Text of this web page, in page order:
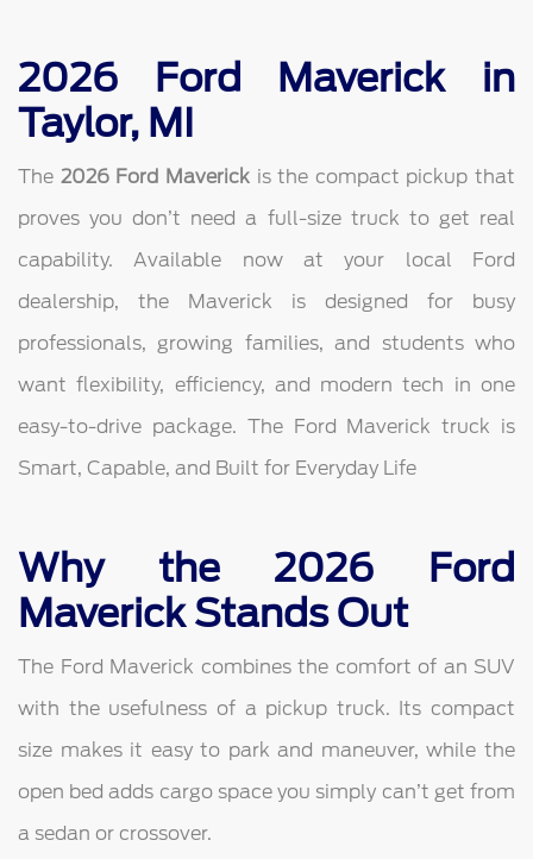
2026 Ford Maverick in
Taylor, MI
The 2026 Ford Maverickis the compact pickup that
proves you don’t need a full-size truck to get real
capability. Available now at your local Ford
dealership, the Maverick is designed for busy
professionals, growing families, and students who
want flexibility, efficiency, and modern tech in one
easy-to-drive package. The Ford Maverick truck is
Smart, Capable, and Built for Everyday Life
Why the 2026 Ford
Maverick Stands Out
The Ford Maverick combines the comfort of an SUV
with the usefulness of a pickup truck. Its compact
size makes it easy to park and maneuver, while the
open bed adds cargo space you simply can’t get from
a sedan or crossover.